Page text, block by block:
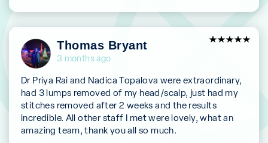
Thomas Bryant
3 months ago
Dr Priya Rai and Nadica Topalova were extraordinary,
had 3 lumps removed of my head/scalp, just had my
stitches removed after 2 weeks and the results
incredible. All other staff I met were lovely, what an
amazing team, thank you all so much.